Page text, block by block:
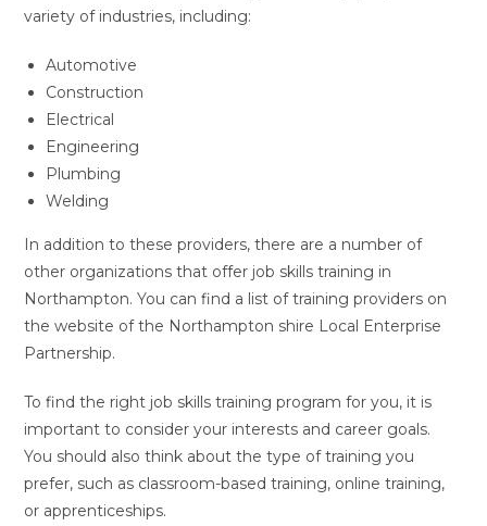
variety of industries, including:
Automotive
Construction
Electrical
Engineering
Plumbing
Welding
In addition to these providers, there are a number of
other organizations that offer job skills training in
Northampton. You can find a list of training providers on
the website of the Northampton shire Local Enterprise
Partnership.
To find the right job skills training program for you, it is
important to consider your interests and career goals.
You should also think about the type of training you
prefer, such as classroom-based training, online training,
or apprenticeships.